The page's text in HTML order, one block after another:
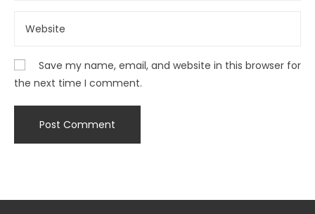
Save my name, email, and website in this browser for
the next time I comment.